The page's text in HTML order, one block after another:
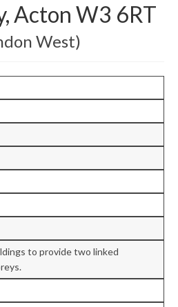
Royal Development
Acton W3 6RT
West)
to provide two linked